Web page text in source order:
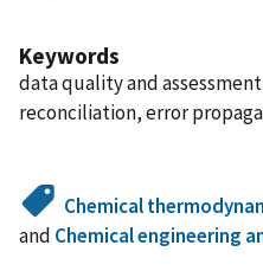
Keywords
data quality and
reconciliation, error
Chemical
and Chemical engineering